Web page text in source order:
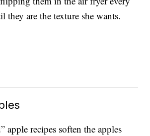
they are the texture she wants.
apple recipes soften the apples